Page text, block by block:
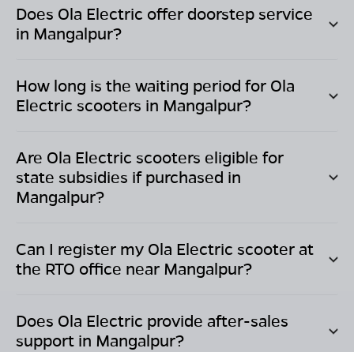
Does Ola Electric offer doorstep service
in Mangalpur?
How long is the waiting period for Ola
Electric scooters in Mangalpur?
Are Ola Electric scooters eligible for
state subsidies if purchased in
Mangalpur?
Can I register my Ola Electric scooter at
the RTO office near Mangalpur?
Does Ola Electric provide after-sales
support in Mangalpur?